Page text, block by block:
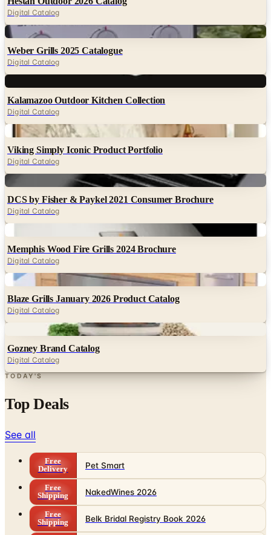
Digital Catalog
Digital
Weber Grills 2025 Catalogue
Digital Catalog
Kalamazoo Outdoor Kitchen Collection
Digital Catalog
Digital
Viking Simply Iconic Product Portfolio
Digital Catalog
DCS by Fisher & Paykel 2021 Consumer Brochure
Digital Catalog
Memphis Wood Fire Grills 2024 Brochure
Digital Catalog
Digital
Blaze Grills January 2026 Product Catalog
Digital Catalog
Gozney Brand Catalog
Digital Catalog
TODAY'S
Top Deals
See all
Free
Delivery
Pet Smart
Free
Shipping
NakedWines 2026
Free
Shipping
Belk Bridal Registry Book 2026